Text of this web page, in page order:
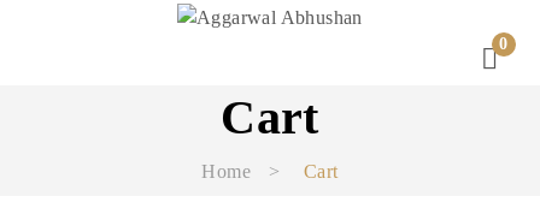
0
Cart
Home > Cart